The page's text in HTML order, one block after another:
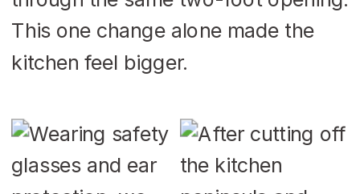
This one change alone made the
kitchen feel bigger.